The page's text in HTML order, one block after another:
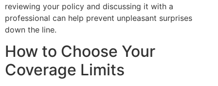
reviewing your policy and discussing it with a
professional can help prevent unpleasant surprises
down the line.
How to Choose Your
Coverage Limits